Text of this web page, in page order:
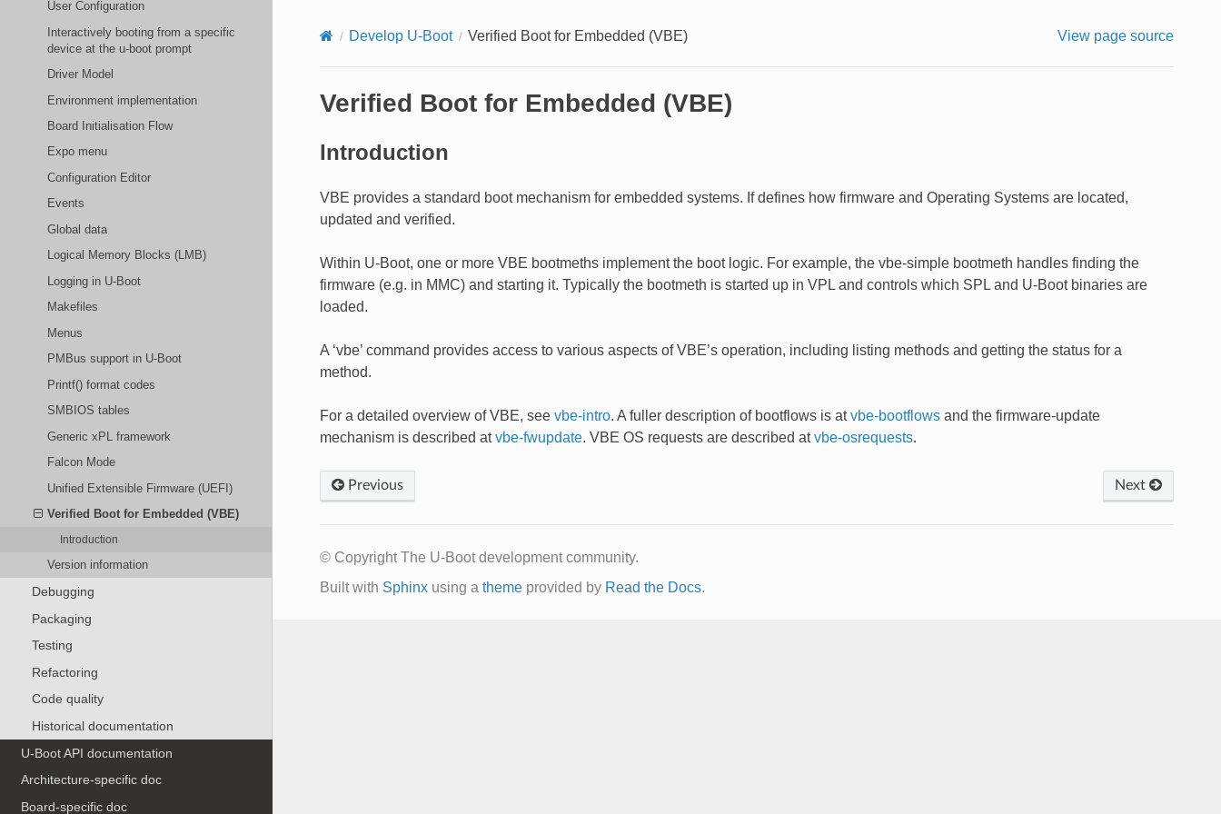
User Configuration
Interactively booting from a specific
device at the u-boot prompt
Driver Model
Environment implementation
Board Initialisation Flow
Expo menu
Configuration Editor
Events
Global data
Logical Memory Blocks (LMB)
Logging in U-Boot
Makefiles
Menus
PMBus support in U-Boot
Printf() format codes
SMBIOS tables
Generic xPL framework
Falcon Mode
Unified Extensible Firmware (UEFI)
Verified Boot for Embedded (VBE)
Introduction
Version information
Debugging
Packaging
Testing
Refactoring
Code quality
Historical documentation
U-Boot API documentation
Architecture-specific doc
Board-specific doc
Develop U-Boot Verified Boot for Embedded (VBE) View page source
Verified Boot for Embedded (VBE)
Introduction
VBE provides a standard boot mechanism for embedded systems. If defines how firmware and Operating Systems are located,
updated and verified.
Within U-Boot, one or more VBE bootmeths implement the boot logic. For example, the vbe-simple bootmeth handles finding the
firmware (e.g. in MMC) and starting it. Typically the bootmeth is started up in VPL and controls which SPL and U-Boot binaries are
loaded.
A ‘vbe’ command provides access to various aspects of VBE’s operation, including listing methods and getting the status for a
method.
For a detailed overview of VBE, see vbe-intro. A fuller description of bootflows is atvbe-bootflowsand the firmware-update
mechanism is described atvbe-fwupdate. VBE OS requests are described atvbe-osrequests.
Previous Next
© Copyright The U-Boot development community.
Built with Sphinxusing a themeprovided by Read the Docs.